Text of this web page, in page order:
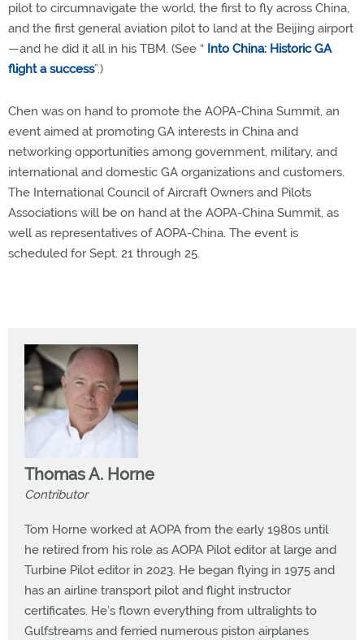
pilot to circumnavigate the world, the first to fly across China,
and the first general aviation pilot to land at the Beijing airport
—and he did it all in his TBM. (See “ Into China: Historic GA
flight a success”.)
Chen was on hand to promote the AOPA-China Summit, an
event aimed at promoting GA interests in China and
networking opportunities among government, military, and
international and domestic GA organizations and customers.
The International Council of Aircraft Owners and Pilots
Associations will be on hand at the AOPA-China Summit, as
well as representatives of AOPA-China. The event is
scheduled for Sept. 21 through 25.
Thomas A. Horne
Contributor
Tom Horne worked at AOPA from the early 1980s until
he retired from his role as AOPA Pilot editor at large and
Turbine Pilot editor in 2023. He began flying in 1975 and
has an airline transport pilot and flight instructor
certificates. He’s flown everything from ultralights to
Gulfstreams and ferried numerous piston airplanes